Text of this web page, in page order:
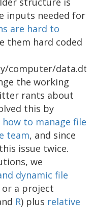
inputs needed for
are hard to
them hard coded
computer/
the working
rants about
this by
how to manage file
e team, and since
issue twice.
we
dynamic file
a project
R) plus relative